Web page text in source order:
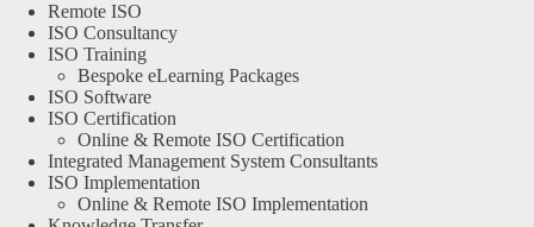
Remote ISO
ISO Consultancy
ISO Training
Bespoke eLearning Packages
ISO Software
ISO Certification
Online & Remote ISO Certification
Integrated Management System Consultants
ISO Implementation
Online & Remote ISO Implementation